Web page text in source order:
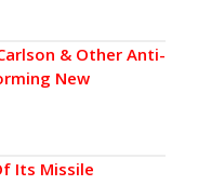
& Other Anti-
New
Its Missile